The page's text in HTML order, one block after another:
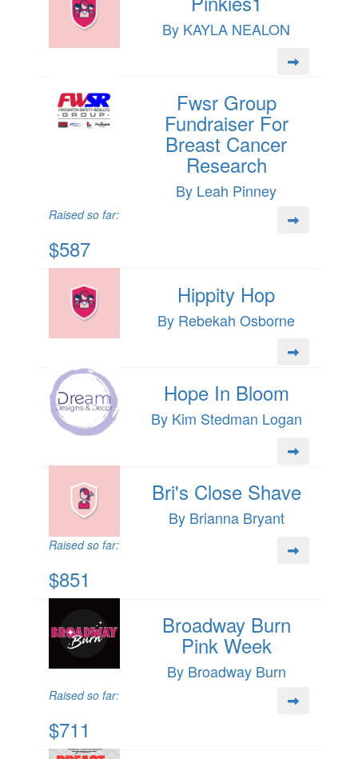
By KAYLA NEALON
Fwsr Group
Fundraiser For
Breast Cancer
Research
By Leah Pinney
Raised so far:
$587
Hippity Hop
By Rebekah Osborne
Hope In Bloom
By Kim Stedman Logan
Bri's Close Shave
By Brianna Bryant
Raised so far:
$851
Broadway Burn
Pink Week
By Broadway Burn
Raised so far:
$711